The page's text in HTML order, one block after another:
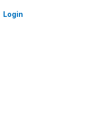
Login